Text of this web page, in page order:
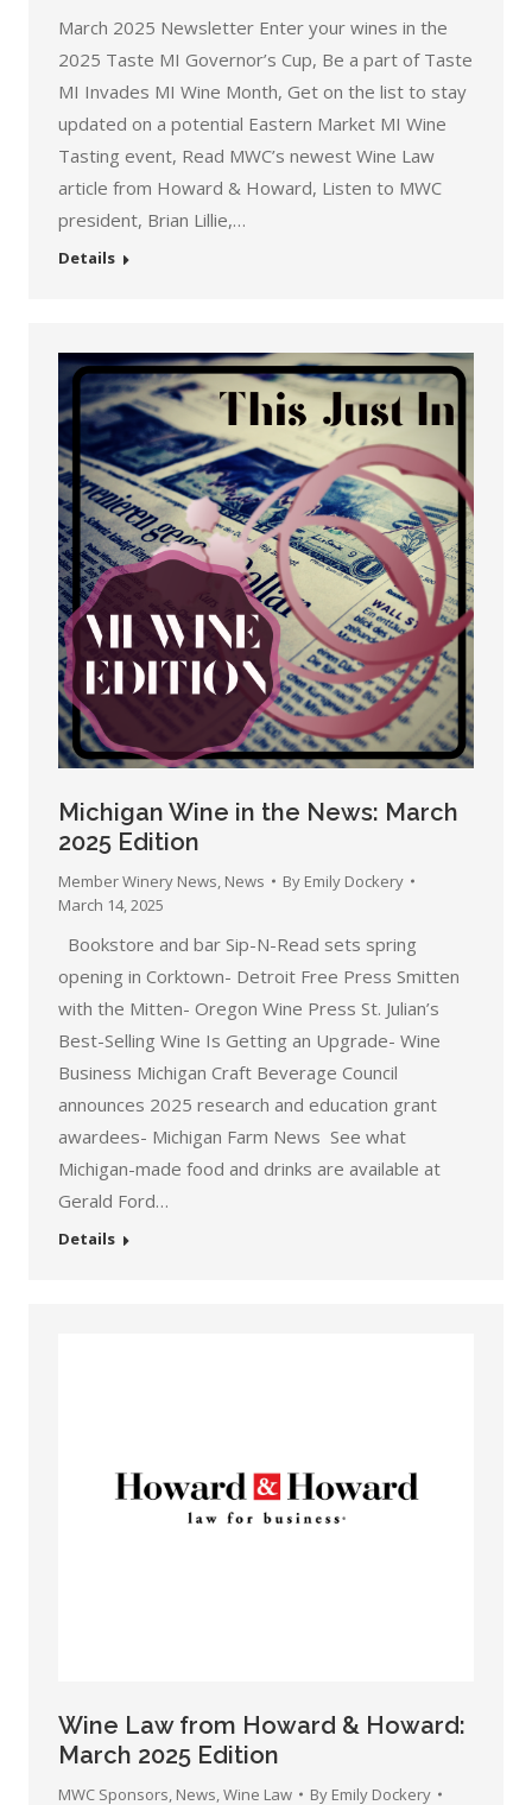
March 2025 Newsletter Enter your wines in the
2025 Taste MI Governor’s Cup, Be a part of Taste
MI Invades MI Wine Month, Get on the list to stay
updated on a potential Eastern Market MI Wine
Tasting event, Read MWC’s newest Wine Law
article from Howard & Howard, Listen to MWC
president, Brian Lillie,…
Details
Michigan Wine in the News: March
2025 Edition
Member Winery News News By Emily Dockery
March 14, 2025
Bookstore and bar Sip-N-Read sets spring
opening in Corktown- Detroit Free Press Smitten
with the Mitten- Oregon Wine Press St. Julian’s
Best-Selling Wine Is Getting an Upgrade- Wine
Business Michigan Craft Beverage Council
announces 2025 research and education grant
awardees- Michigan Farm News See what
Michigan-made food and drinks are available at
Gerald Ford…
Details
Wine Law from Howard & Howard:
March 2025 Edition
MWC Sponsors, News,Wine Law By Emily Dockery